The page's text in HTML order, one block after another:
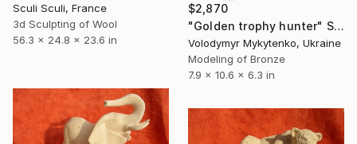
$2,870
"Golden trophy hunter" Sculpture
Volodymyr Mykytenko, Ukraine
Modeling of Bronze
7.9 x 10.6 x 6.3 in
Sculi Sculi, France
3d Sculpting of Wool
56.3 x 24.8 x 23.6 in